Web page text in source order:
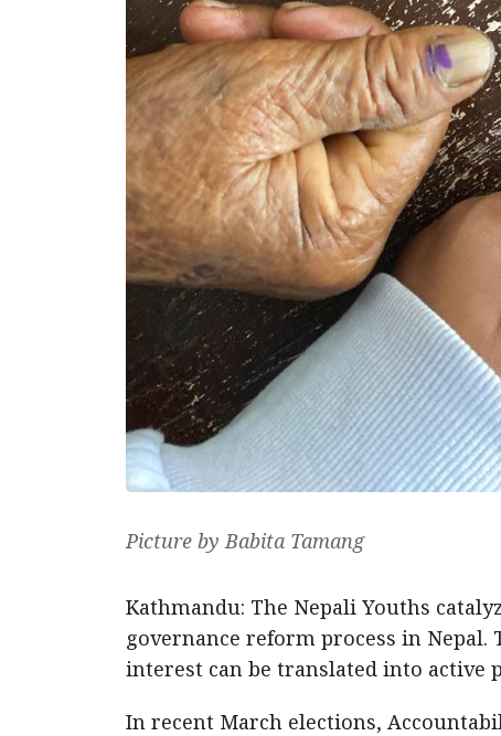
Picture by Babita Tamang
Kathmandu: The Nepali Youths
governance reform process in
interest can be translated into active
In recent March elections,